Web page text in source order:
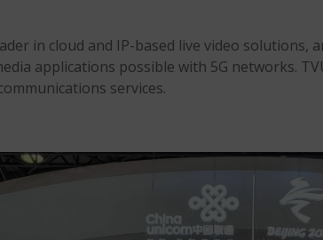
in cloud and IP-based live video solutions,
applications possible with 5G networks.
services.